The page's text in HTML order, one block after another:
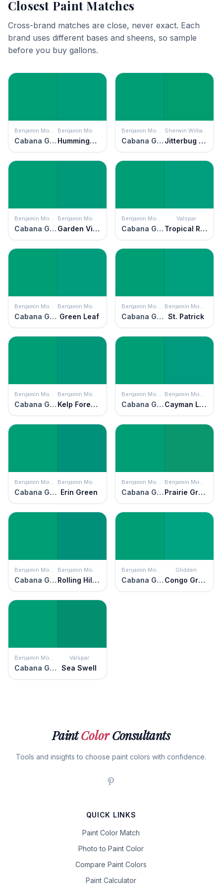
Closest Paint Matches
Cross-brand matches are close, never exact. Each
brand uses different bases and sheens, so sample
before you buy gallons.
Benjamin Moore
Cabana Green
Benjamin Moore
Hummingbird Green
Benjamin Moore
Cabana Green
Sherwin Williams
Jitterbug Jade
Benjamin Moore
Cabana Green
Benjamin Moore
Garden View
Benjamin Moore
Cabana Green
Valspar
Tropical Rainforest
Benjamin Moore
Cabana Green
Benjamin Moore
Green Leaf
Benjamin Moore
Cabana Green
Benjamin Moore
St. Patrick
Benjamin Moore
Cabana Green
Benjamin Moore
Kelp Forest Green
Benjamin Moore
Cabana Green
Benjamin Moore
Cayman Lagoon
Benjamin Moore
Cabana Green
Benjamin Moore
Erin Green
Benjamin Moore
Cabana Green
Benjamin Moore
Prairie Green
Benjamin Moore
Cabana Green
Benjamin Moore
Rolling Hill Green
Benjamin Moore
Cabana Green
Glidden
Congo Green
Benjamin Moore
Cabana Green
Valspar
Sea Swell
PaintColorConsultants
Tools and insights to choose paint colors with confidence.
QUICK LINKS
Paint Color Match
Photo to Paint Color
Compare Paint Colors
Paint Calculator